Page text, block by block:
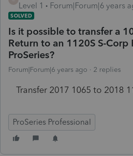
Level 1
Forum|Forum|6 years
SOLVED
Is it possible to transfer a
Return to an 1120S S-Corp
ProSeries?
Forum|Forum|6 years ago 2 replies
Transfer 2017 1065 to 2018
ProSeries Professional